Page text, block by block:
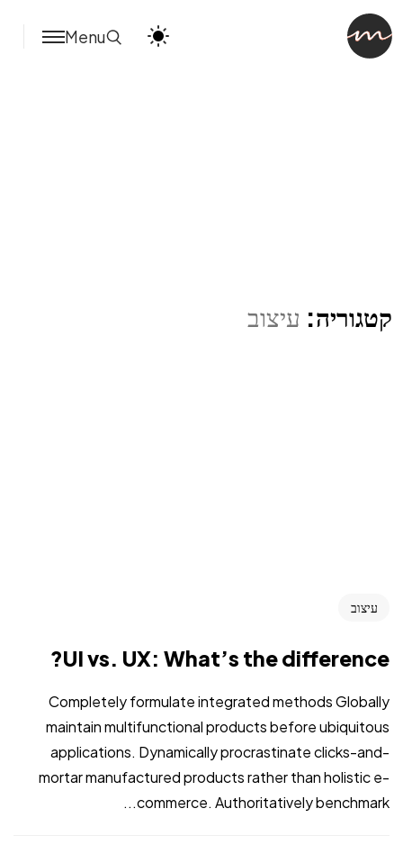
Menu
קטגוריה: עיצוב
עיצוב
UI vs. UX: What’s the difference?
Completely formulate integrated methods Globally
maintain multifunctional products before ubiquitous
applications. Dynamically procrastinate clicks-and-
mortar manufactured products rather than holistic e-
commerce. Authoritatively benchmark...